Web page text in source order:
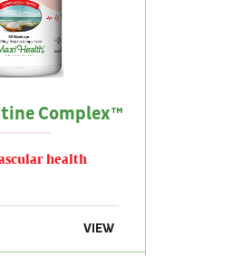
Complex™
health
VIEW